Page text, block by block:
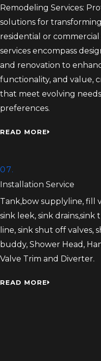
Remodeling Services:
solutions for
residential or commercial
services encompass
and renovation to
functionality, and value,
that meet evolving
preferences.
READ MORE
07.
Installation Service
Tank,bow supplyline, fill
sink leek, sink drains,sink
line, sink shut off valves,
buddy, Shower Head,
Valve Trim and Diverter.
READ MORE